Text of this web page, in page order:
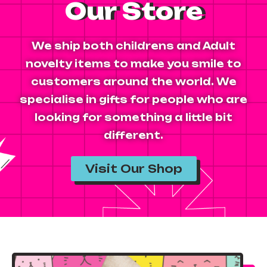
Our Store
We ship both childrens and Adult
novelty items to make you smile to
customers around the world. We
specialise in gifts for people who are
looking for something a little bit
different.
Visit Our Shop